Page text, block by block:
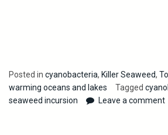
Posted in cyanobacteria, Killer Seaweed,
warming oceans and lakes
Tagged
seaweed incursion
Leave a comment